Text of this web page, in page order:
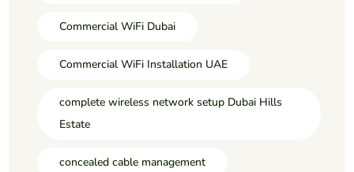
Commercial WiFi Dubai
Commercial WiFi Installation UAE
complete wireless network setup Dubai Hills
Estate
concealed cable management